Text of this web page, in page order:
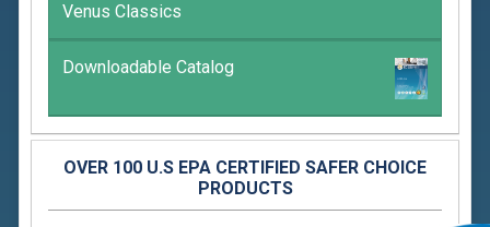
Venus Classics
Downloadable Catalog
OVER 100 U.S EPA CERTIFIED SAFER CHOICE
PRODUCTS